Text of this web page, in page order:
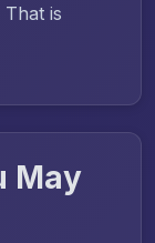
is
May